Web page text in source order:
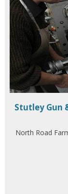
Stutley Gun
North Road